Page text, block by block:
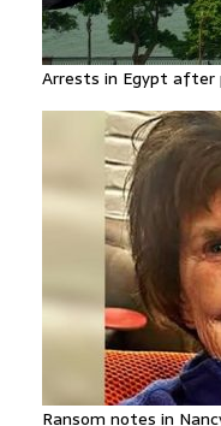
Arrests in Egypt after
Ransom notes in